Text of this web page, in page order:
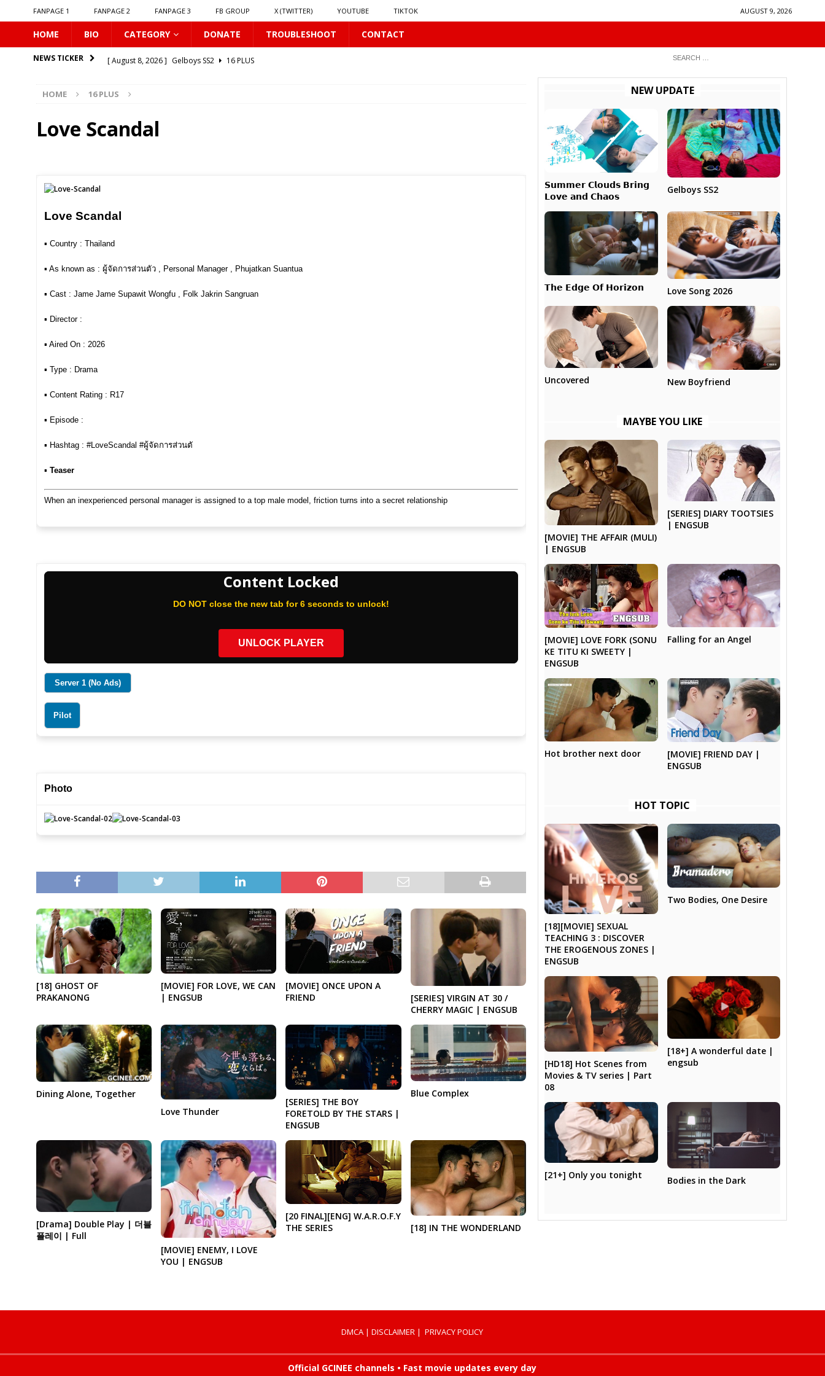
FANPAGE 1 FANPAGE 2 FANPAGE 3 FB GROUP X (TWITTER) YOUTUBE TIKTOK AUGUST 9, 2026
HOME BIO CATEGORY DONATE TROUBLESHOOT CONTACT
NEWS TICKER [ August 8, 2026 ] Gelboys SS2
16 PLUS
[ August 8, 2026 ]
[ August 8, 2026 ]
[ August 8, 2026 ]
HOME 16 PLUS
Love Scandal
Love Scandal
▪︎ Country : Thailand
▪︎ As known as : ผู้จัดการส่วนตัว , Personal Manager , Phujatkan Suantua
▪︎ Cast : Jame Jame Supawit Wongfu , Folk Jakrin Sangruan
▪︎ Director :
▪︎ Aired On : 2026
▪︎ Type : Drama
▪︎ Content Rating : R17
▪︎ Episode :
▪︎ Hashtag : #LoveScandal #ผู้จัดการส่วนตั
▪︎ Teaser
When an inexperienced personal manager is assigned to a top male model, friction turns into a secret relationship
Content Locked
DO NOT close the new tab for 6 seconds to unlock!
UNLOCK PLAYER
Server 1 (No Ads)
Pilot
Photo
[18] GHOST OF
PRAKANONG
[MOVIE] FOR LOVE, WE CAN
| ENGSUB
[MOVIE] ONCE UPON A
FRIEND
[SERIES] VIRGIN AT 30 /
CHERRY MAGIC | ENGSUB
Dining Alone, Together
Love Thunder
[SERIES] THE BOY
FORETOLD BY THE STARS |
ENGSUB
Blue Complex
[Drama] Double Play | 더블
플레이 | Full
[MOVIE] ENEMY, I LOVE
YOU | ENGSUB
[20 FINAL][ENG] W.A.R.O.F.Y
THE SERIES
[18] IN THE WONDERLAND
NEW UPDATE
𝗦𝘂𝗺𝗺𝗲𝗿 𝗖𝗹𝗼𝘂𝗱𝘀 𝗕𝗿𝗶𝗻𝗴
𝗟𝗼𝘃𝗲 𝗮𝗻𝗱 𝗖𝗵𝗮𝗼𝘀
Gelboys SS2
𝗧𝗵𝗲 𝗘𝗱𝗴𝗲 𝗢𝗳 𝗛𝗼𝗿𝗶𝘇𝗼𝗻 Love Song 2026
Uncovered New Boyfriend
MAYBE YOU LIKE
[MOVIE] THE AFFAIR (MULI)
| ENGSUB
[SERIES] DIARY TOOTSIES
| ENGSUB
[MOVIE] LOVE FORK (SONU
KE TITU KI SWEETY |
ENGSUB
Falling for an Angel
Hot brother next door
[MOVIE] FRIEND DAY |
ENGSUB
HOT TOPIC
[18][MOVIE] SEXUAL
TEACHING 3 : DISCOVER
THE EROGENOUS ZONES |
ENGSUB
Two Bodies, One Desire
[HD18] Hot Scenes from
Movies & TV series | Part
08
[18+] A wonderful date |
engsub
[21+] Only you tonight Bodies in the Dark
DMCA |DISCLAIMER |PRIVACY POLICY
Official GCINEE channels • Fast movie updates every day